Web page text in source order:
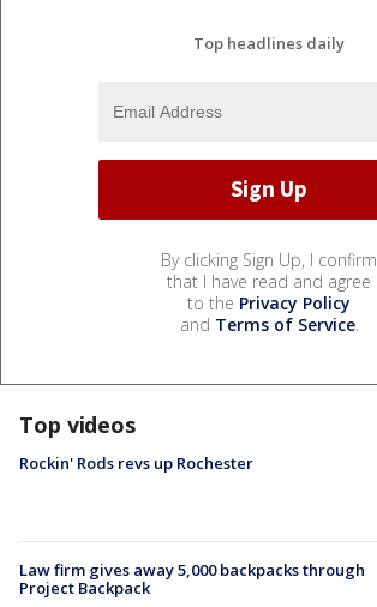
Top headlines daily
By clicking Sign Up, I confirm
that I have read and agree
to the Privacy Policy
and Terms of Service.
Top videos
Rockin' Rods revs up Rochester
Law firm gives away 5,000 backpacks through
Project Backpack